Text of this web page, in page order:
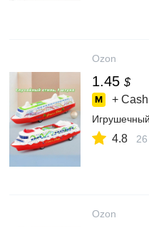
Ozon
1.45 $
+
4.8
Ozon